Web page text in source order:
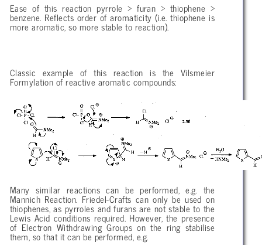
Ease of this reaction pyrrole > furan > thiophene >
benzene. Reflects order of aromaticity (i.e. thiophene is
more aromatic, so more stable to reaction).
Classic example of this reaction is the Vilsmeier
Formylation of reactive aromatic compounds:
Many similar reactions can be performed, e.g. the
Mannich Reaction. Friedel-Crafts can only be used on
thiophenes, as pyrroles and furans are not stable to the
Lewis Acid conditions required. However, the presence
of Electron Withdrawing Groups on the ring stabilise
them, so that it can be performed, e.g.